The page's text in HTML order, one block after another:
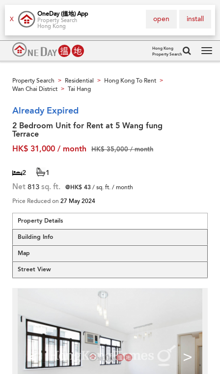
X
OneDay (搵地) App
Property Search
Hong Kong
install
open
Hong Kong
Property Search
Property Search > Residential > Hong Kong To Rent >
Wan Chai District > Tai Hang
Already Expired
2 Bedroom Unit for Rent at 5 Wang fung
Terrace
HK$ 31,000 / month
HK$ 35,000 / month
2 1
Net 813 sq. ft. @HK$ 43/ sq. ft. / month
Price Reduced on 27 May 2024
Property Details
Building Info
Map
Street View
< >